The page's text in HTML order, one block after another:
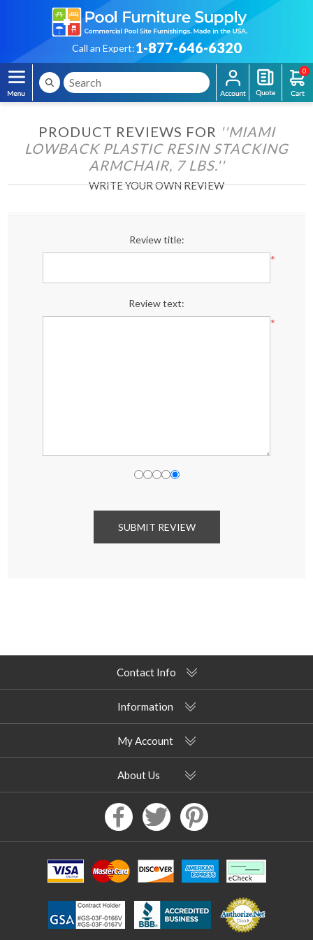
Call an Expert:1-877-646-6320
0
PRODUCT REVIEWS FOR
MIAMI
LOWBACK PLASTIC RESIN STACKING
ARMCHAIR, 7 LBS.
WRITE YOUR OWN REVIEW
Review title:
*
Review text:
*
SUBMIT REVIEW
Contact Info
Information
My Account
About Us